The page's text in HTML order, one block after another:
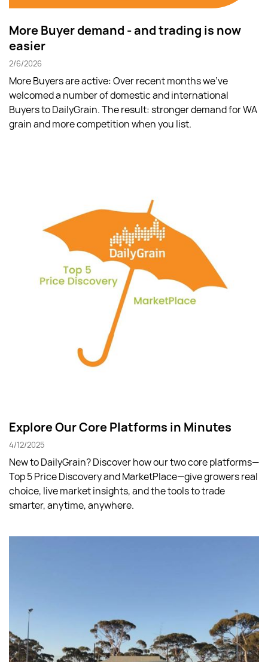
More Buyer demand - and trading is now
easier
2/6/2026
More Buyers are active: Over recent months we’ve
welcomed a number of domestic and international
Buyers to DailyGrain. The result: stronger demand for WA
grain and more competition when you list.
Explore Our Core Platforms in Minutes
4/12/2025
New to DailyGrain? Discover how our two core platforms—
Top 5 Price Discovery and MarketPlace—give growers real
choice, live market insights, and the tools to trade
smarter, anytime, anywhere.